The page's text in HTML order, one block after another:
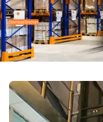
Download Brochure